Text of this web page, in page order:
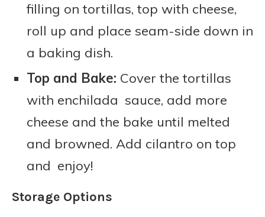
filling on tortillas, top with cheese,
roll up and place seam-side down in
a baking dish.
Top and Bake: Cover the tortillas
with enchilada sauce, add more
cheese and the bake until melted
and browned. Add cilantro on top
and enjoy!
Storage Options